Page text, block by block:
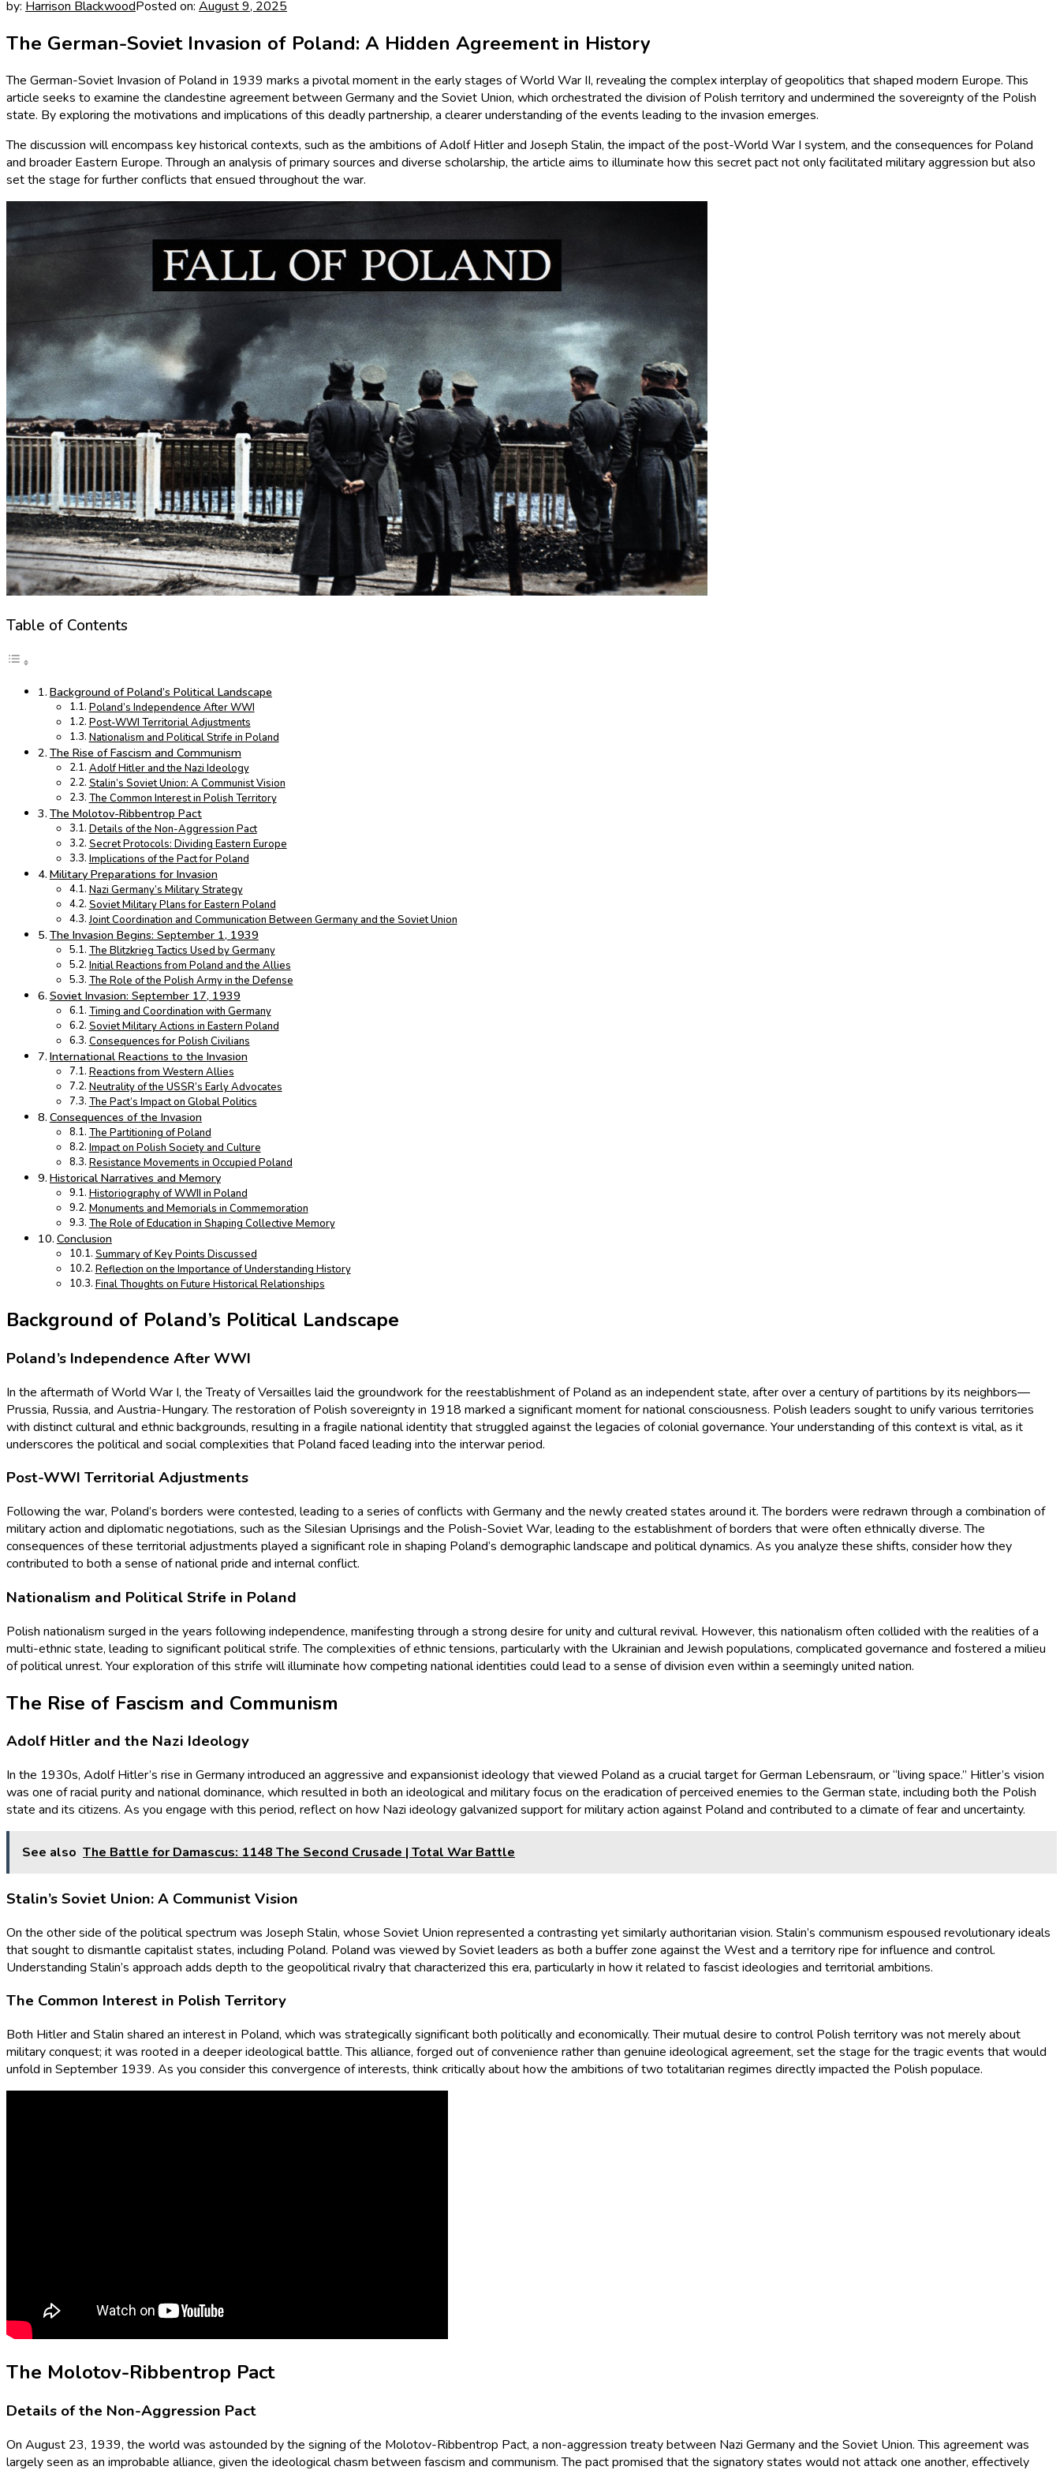
by: Harrison BlackwoodPosted on: August 9, 2025
The German-Soviet Invasion of Poland: A Hidden Agreement in History
The German-Soviet Invasion of Poland in 1939 marks a pivotal moment in the early stages of World War II, revealing the complex interplay of geopolitics that shaped modern Europe. This
article seeks to examine the clandestine agreement between Germany and the Soviet Union, which orchestrated the division of Polish territory and undermined the sovereignty of the Polish
state. By exploring the motivations and implications of this deadly partnership, a clearer understanding of the events leading to the invasion emerges.
The discussion will encompass key historical contexts, such as the ambitions of Adolf Hitler and Joseph Stalin, the impact of the post-World War I system, and the consequences for Poland
and broader Eastern Europe. Through an analysis of primary sources and diverse scholarship, the article aims to illuminate how this secret pact not only facilitated military aggression but also
set the stage for further conflicts that ensued throughout the war.
Table of Contents
Background of Poland’s Political Landscape
Poland’s Independence After WWI
Post-WWI Territorial Adjustments
Nationalism and Political Strife in Poland
The Rise of Fascism and Communism
Adolf Hitler and the Nazi Ideology
Stalin’s Soviet Union: A Communist Vision
The Common Interest in Polish Territory
The Molotov-Ribbentrop Pact
Details of the Non-Aggression Pact
Secret Protocols: Dividing Eastern Europe
Implications of the Pact for Poland
Military Preparations for Invasion
Nazi Germany’s Military Strategy
Soviet Military Plans for Eastern Poland
Joint Coordination and Communication Between Germany and the Soviet Union
The Invasion Begins: September 1, 1939
The Blitzkrieg Tactics Used by Germany
Initial Reactions from Poland and the Allies
The Role of the Polish Army in the Defense
Soviet Invasion: September 17, 1939
Timing and Coordination with Germany
Soviet Military Actions in Eastern Poland
Consequences for Polish Civilians
International Reactions to the Invasion
Reactions from Western Allies
Neutrality of the USSR’s Early Advocates
The Pact’s Impact on Global Politics
Consequences of the Invasion
The Partitioning of Poland
Impact on Polish Society and Culture
Resistance Movements in Occupied Poland
Historical Narratives and Memory
Historiography of WWII in Poland
Monuments and Memorials in Commemoration
The Role of Education in Shaping Collective Memory
Conclusion
Summary of Key Points Discussed
Reflection on the Importance of Understanding History
Final Thoughts on Future Historical Relationships
Background of Poland’s Political Landscape
Poland’s Independence After WWI
In the aftermath of World War I, the Treaty of Versailles laid the groundwork for the reestablishment of Poland as an independent state, after over a century of partitions by its neighbors—
Prussia, Russia, and Austria-Hungary. The restoration of Polish sovereignty in 1918 marked a significant moment for national consciousness. Polish leaders sought to unify various territories
with distinct cultural and ethnic backgrounds, resulting in a fragile national identity that struggled against the legacies of colonial governance. Your understanding of this context is vital, as it
underscores the political and social complexities that Poland faced leading into the interwar period.
Post-WWI Territorial Adjustments
Following the war, Poland’s borders were contested, leading to a series of conflicts with Germany and the newly created states around it. The borders were redrawn through a combination of
military action and diplomatic negotiations, such as the Silesian Uprisings and the Polish-Soviet War, leading to the establishment of borders that were often ethnically diverse. The
consequences of these territorial adjustments played a significant role in shaping Poland’s demographic landscape and political dynamics. As you analyze these shifts, consider how they
contributed to both a sense of national pride and internal conflict.
Nationalism and Political Strife in Poland
Polish nationalism surged in the years following independence, manifesting through a strong desire for unity and cultural revival. However, this nationalism often collided with the realities of a
multi-ethnic state, leading to significant political strife. The complexities of ethnic tensions, particularly with the Ukrainian and Jewish populations, complicated governance and fostered a milieu
of political unrest. Your exploration of this strife will illuminate how competing national identities could lead to a sense of division even within a seemingly united nation.
The Rise of Fascism and Communism
Adolf Hitler and the Nazi Ideology
In the 1930s, Adolf Hitler’s rise in Germany introduced an aggressive and expansionist ideology that viewed Poland as a crucial target for German Lebensraum, or “living space.” Hitler’s vision
was one of racial purity and national dominance, which resulted in both an ideological and military focus on the eradication of perceived enemies to the German state, including both the Polish
state and its citizens. As you engage with this period, reflect on how Nazi ideology galvanized support for military action against Poland and contributed to a climate of fear and uncertainty.
See also The Battle for Damascus: 1148 The Second Crusade | Total War Battle
Stalin’s Soviet Union: A Communist Vision
On the other side of the political spectrum was Joseph Stalin, whose Soviet Union represented a contrasting yet similarly authoritarian vision. Stalin’s communism espoused revolutionary ideals
that sought to dismantle capitalist states, including Poland. Poland was viewed by Soviet leaders as both a buffer zone against the West and a territory ripe for influence and control.
Understanding Stalin’s approach adds depth to the geopolitical rivalry that characterized this era, particularly in how it related to fascist ideologies and territorial ambitions.
The Common Interest in Polish Territory
Both Hitler and Stalin shared an interest in Poland, which was strategically significant both politically and economically. Their mutual desire to control Polish territory was not merely about
military conquest; it was rooted in a deeper ideological battle. This alliance, forged out of convenience rather than genuine ideological agreement, set the stage for the tragic events that would
unfold in September 1939. As you consider this convergence of interests, think critically about how the ambitions of two totalitarian regimes directly impacted the Polish populace.
The Molotov-Ribbentrop Pact
Details of the Non-Aggression Pact
On August 23, 1939, the world was astounded by the signing of the Molotov-Ribbentrop Pact, a non-aggression treaty between Nazi Germany and the Soviet Union. This agreement was
largely seen as an improbable alliance, given the ideological chasm between fascism and communism. The pact promised that the signatory states would not attack one another, effectively